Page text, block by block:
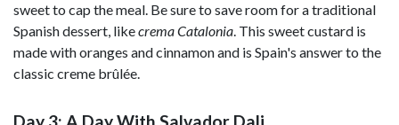
sweet to cap the meal. Be sure to save room for a traditional
Spanish dessert, likecrema Catalonia. This sweet custard is
made with oranges and cinnamon and is Spain's answer to the
classic creme brûlée.